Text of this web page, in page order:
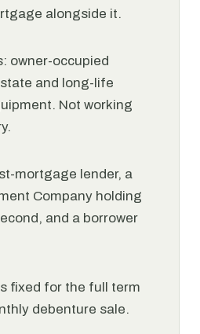
alongside it.
owner-occupied
and long-life
Not working
mortgage lender, a
Company holding
and a borrower
fixed for the full term
debenture sale.